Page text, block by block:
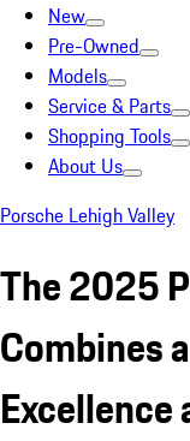
New
Pre-Owned
Models
Service & Parts
Shopping Tools
About Us
Porsche Lehigh Valley
The 2025
Combines
Excellence